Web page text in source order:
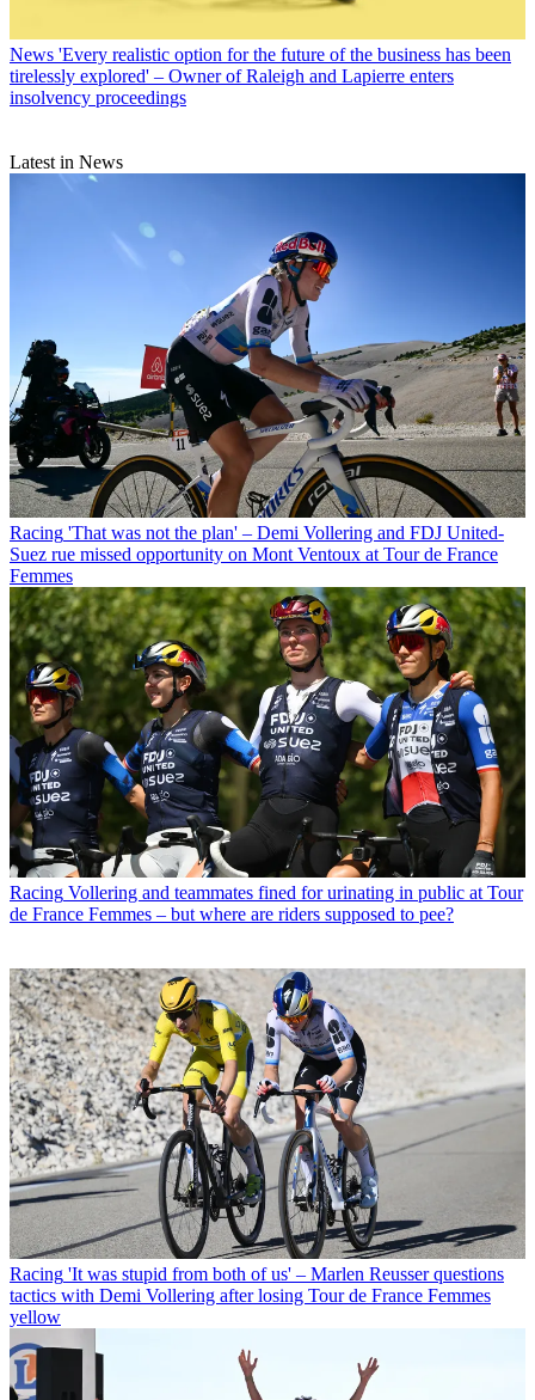
News 'Every realistic option for the future of the business has been
tirelessly explored' – Owner of Raleigh and Lapierre enters
insolvency proceedings
Latest in News
Racing 'That was not the plan' – Demi Vollering and FDJ United-
Suez rue missed opportunity on Mont Ventoux at Tour de France
Femmes
Racing Vollering and teammates fined for urinating in public at Tour
de France Femmes – but where are riders supposed to pee?
Racing 'It was stupid from both of us' – Marlen Reusser questions
tactics with Demi Vollering after losing Tour de France Femmes
yellow